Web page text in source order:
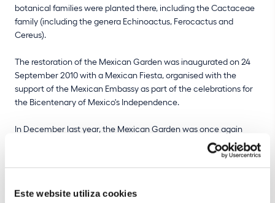
Este website utiliza cookies
botanical families were planted there, including the Cactaceae
family (including the genera Echinoactus, Ferocactus and
Cereus).
The restoration of the Mexican Garden was inaugurated on 24
September 2010 with a Mexican Fiesta, organised with the
support of the Mexican Embassy as part of the celebrations for
the Bicentenary of Mexico's Independence.
In December last year, the Mexican Garden was once again
affected by heavy rains that caused flooding and washed away
soil. All the planter boxes were partially buried and many species
were replanted last winter and spring, namely salvias, marigolds
America. With this planting of cacti and succulents, the process